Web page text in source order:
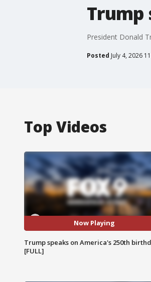
Trump
President Donald
Posted July 4, 2026
Top Videos
Now Playing
Trump speaks on America's 250th
[FULL]